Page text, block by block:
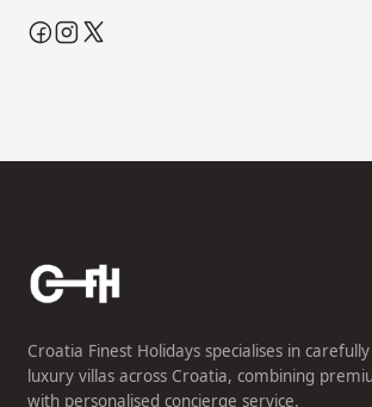
Croatia Finest Holidays specialises in
luxury villas across Croatia, combining
with personalised concierge service.